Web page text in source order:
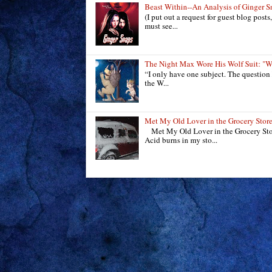
Beast Within--An Analysis of Ginger
(I put out a request for guest blog
must see...
The Night Max Wore His Wolf Suit:
“I only have one subject. The
the W...
Met My Old Lover in the Grocery
Met My Old Lover in the Grocery
Acid burns in my sto...